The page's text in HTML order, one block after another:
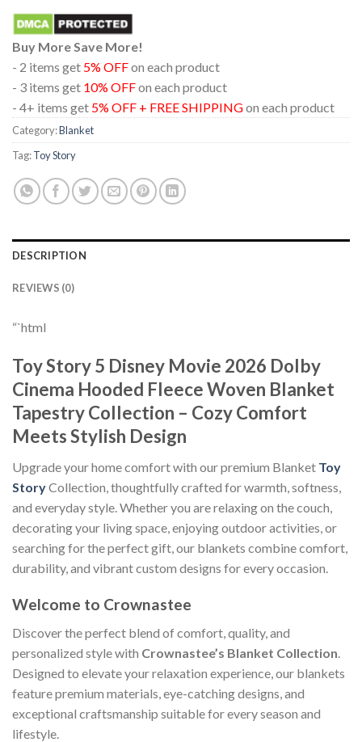
Buy More Save More!
- 2 items get 5% OFFon each product
- 3 items get 10% OFFon each product
- 4+ items get 5% OFF + FREE SHIPPINGon each product
Category:Blanket
Tag:Toy Story
DESCRIPTION
REVIEWS (0)
“`html
Toy Story 5 Disney Movie 2026 Dolby
Cinema Hooded Fleece Woven Blanket
Tapestry Collection – Cozy Comfort
Meets Stylish Design
Upgrade your home comfort with our premium Blanket Toy
StoryCollection, thoughtfully crafted for warmth, softness,
and everyday style. Whether you are relaxing on the couch,
decorating your living space, enjoying outdoor activities, or
searching for the perfect gift, our blankets combine comfort,
durability, and vibrant custom designs for every occasion.
Welcome to Crownastee
Discover the perfect blend of comfort, quality, and
personalized style with Crownastee’s Blanket Collection
Designed to elevate your relaxation experience, our blankets
feature premium materials, eye-catching designs, and
exceptional craftsmanship suitable for every season and
lifestyle.